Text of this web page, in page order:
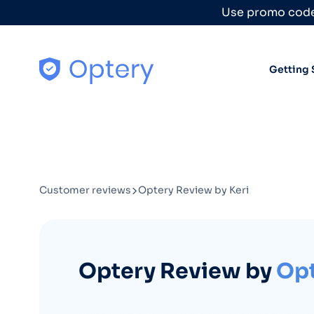
Use promo
Getting
Customer reviews Optery Review by Keri
Optery Review by